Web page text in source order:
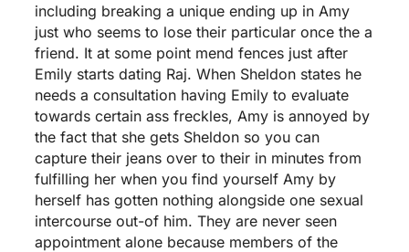
including breaking a unique ending up in Amy
just who seems to lose their particular once the a
friend. It at some point mend fences just after
Emily starts dating Raj. When Sheldon states he
needs a consultation having Emily to evaluate
towards certain ass freckles, Amy is annoyed by
the fact that she gets Sheldon so you can
capture their jeans over to their in minutes from
fulfilling her when you find yourself Amy by
herself has gotten nothing alongside one sexual
intercourse out-of him. They are never seen
appointment alone because members of the